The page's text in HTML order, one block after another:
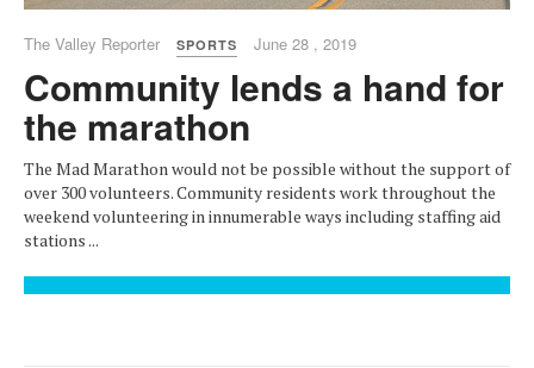
The Valley Reporter SPORTS June 28 , 2019
Community lends a hand for
the marathon
The Mad Marathon would not be possible without the support of
over 300 volunteers. Community residents work throughout the
weekend volunteering in innumerable ways including staffing aid
stations ...